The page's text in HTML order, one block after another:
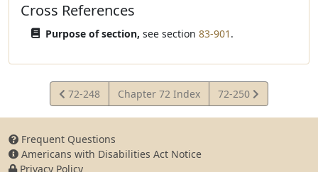
Cross References
Purpose of section, see section 83-901 .
View
Statute
72-248 Chapter 72 Index
View
Statute
72-250
Frequent Questions
Americans with Disabilities Act Notice
Privacy Policy